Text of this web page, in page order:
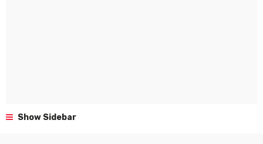
Show Sidebar